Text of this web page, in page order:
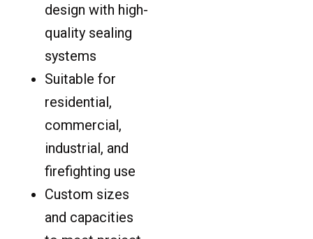
design with high-
quality sealing
systems
Suitable for
residential,
commercial,
industrial, and
firefighting use
Custom sizes
and capacities